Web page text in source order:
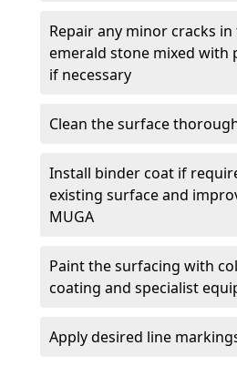
Repair any minor cracks
emerald stone mixed with
if necessary
Clean the surface
Install binder coat if
existing surface and
MUGA
Paint the surfacing with
coating and specialist
Apply desired line